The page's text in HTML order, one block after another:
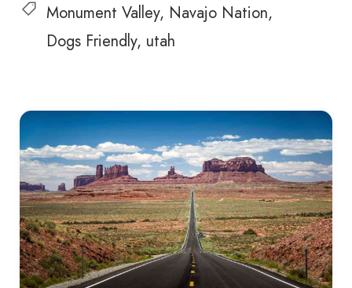
Monument Valley Navajo Nation
Dogs Friendly utah